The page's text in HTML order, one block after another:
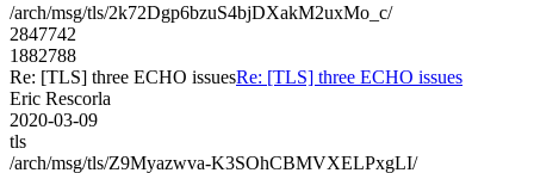
/arch/msg/tls/2k72Dgp6bzuS4bjDXakM2uxMo_c/
2847742
1882788
Re: [TLS] three ECHO issuesRe: [TLS] three ECHO issues
Eric Rescorla
2020-03-09
tls
/arch/msg/tls/Z9Myazwva-K3SOhCBMVXELPxgLI/